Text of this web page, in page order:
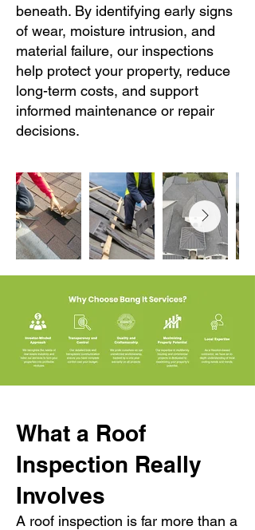
beneath. By identifying early signs
of wear, moisture intrusion, and
material failure, our inspections
help protect your property, reduce
long-term costs, and support
informed maintenance or repair
decisions.
What a Roof
Inspection Really
Involves
A roof inspection is far more than a